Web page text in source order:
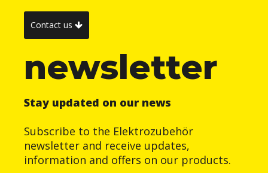
Contact us
newsletter
Stay updated on our news
Subscribe to the Elektrozubehör
newsletter and receive updates,
information and offers on our products.